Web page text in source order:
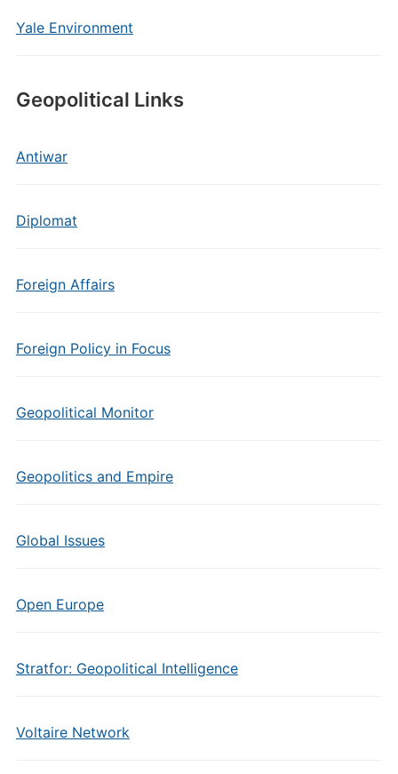
Yale Environment
Geopolitical Links
Antiwar
Diplomat
Foreign Affairs
Foreign Policy in Focus
Geopolitical Monitor
Geopolitics and Empire
Global Issues
Open Europe
Stratfor: Geopolitical Intelligence
Voltaire Network